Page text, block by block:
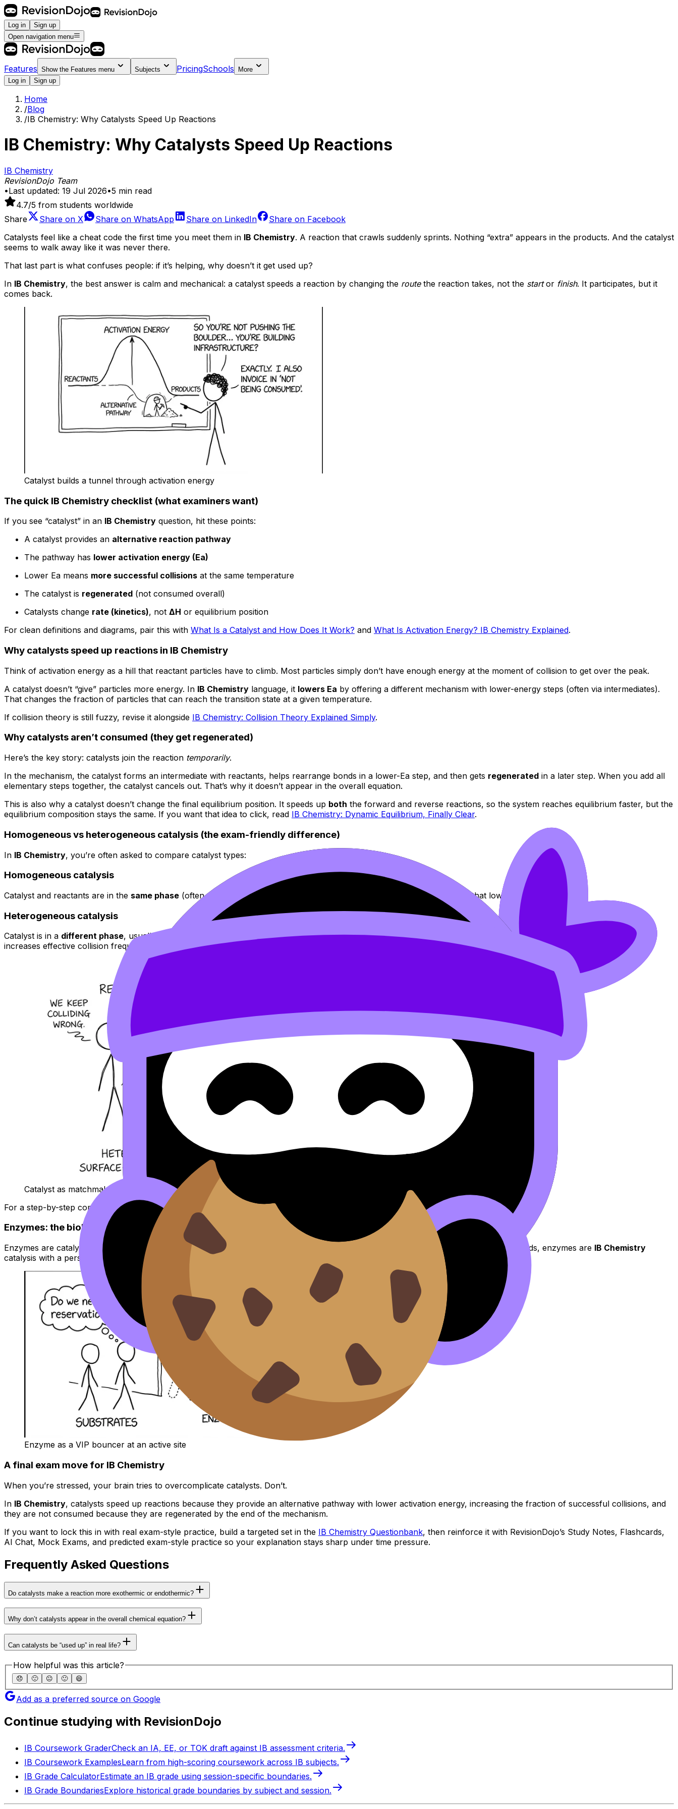
Log in
Sign up
Open navigation menu
Features Show the Features menu Subjects PricingSchools
More
Log in
Sign up
Home
/Blog
/IB Chemistry: Why Catalysts Speed Up Reactions
IB Chemistry: Why Catalysts Speed Up Reactions
IB Chemistry
RevisionDojo Team
•Last updated: 19 Jul 2026•5 min read
4.7/5 from students worldwide
Share
Share on X Share on WhatsApp Share on LinkedIn Share on Facebook
Catalysts feel like a cheat code the first time you meet them in IB Chemistry. A reaction that crawls suddenly sprints. Nothing “extra” appears in the products. And the catalyst
seems to walk away like it was never there.
That last part is what confuses people: if it’s helping, why doesn’t it get used up?
In IB Chemistry, the best answer is calm and mechanical: a catalyst speeds a reaction by changing the routethe reaction takes, not the startor finish. It participates, but it
comes back.
Catalyst builds a tunnel through activation energy
The quick IB Chemistry checklist (what examiners want)
If you see “catalyst” in an IB Chemistry question, hit these points:
A catalyst provides an alternative reaction pathway
The pathway has lower activation energy (Ea)
Lower Ea means more successful collisions at the same temperature
The catalyst is regenerated (not consumed overall)
Catalysts change rate (kinetics), not ΔH or equilibrium position
For clean definitions and diagrams, pair this with What Is a Catalyst and How Does It Work? and What Is Activation Energy? IB Chemistry Explained.
Why catalysts speed up reactions in IB Chemistry
Think of activation energy as a hill that reactant particles have to climb. Most particles simply don’t have enough energy at the moment of collision to get over the peak.
A catalyst doesn’t “give” particles more energy. In IB Chemistry language, it lowers Ea by offering a different mechanism with lower-energy steps (often via intermediates).
That changes the fraction of particles that can reach the transition state at a given temperature.
If collision theory is still fuzzy, revise it alongside IB Chemistry: Collision Theory Explained Simply.
Why catalysts aren’t consumed (they get regenerated)
Here’s the key story: catalysts join the reaction temporarily.
In the mechanism, the catalyst forms an intermediate with reactants, helps rearrange bonds in a lower-Ea step, and then gets regenerated in a later step. When you add all
elementary steps together, the catalyst cancels out. That’s why it doesn’t appear in the overall equation.
This is also why a catalyst doesn’t change the final equilibrium position. It speeds up both the forward and reverse reactions, so the system reaches equilibrium faster, but the
equilibrium composition stays the same. If you want that idea to click, read IB Chemistry: Dynamic Equilibrium, Finally Clear.
Homogeneous vs heterogeneous catalysis (the exam-friendly difference)
In IB Chemistry, you’re often asked to compare catalyst types:
Homogeneous catalysis
Catalyst and reactants are in the same phase (often all aqueous). The catalyst forms temporary bonds and intermediates that lower Ea.
Heterogeneous catalysis
Catalyst is in a different phase, usually a solid surface. Reactants adsorbonto active sites, get held close together, and react with better orientation. This lowers Ea and
increases effective collision frequency.
Catalyst as matchmaker for collision orientation
For a step-by-step comparison, use
IB Chemistry: Heterogeneous vs Homogeneous Catalysis
Enzymes: the biological catalyst version
Enzymes are catalysts with an “active site” that binds substrates, positions them correctly, and stabilizes the transition state. In other words, enzymes are IB Chemistry
catalysis with a personality: specific shape, specific substrate, same lower-Ea logic.
Enzyme as a VIP bouncer at an active site
A final exam move for IB Chemistry
When you’re stressed, your brain tries to overcomplicate catalysts. Don’t.
In IB Chemistry, catalysts speed up reactions because they provide an alternative pathway with lower activation energy, increasing the fraction of successful collisions, and
they are not consumed because they are regenerated by the end of the mechanism.
If you want to lock this in with real exam-style practice, build a targeted set in the IB Chemistry Questionbank, then reinforce it with RevisionDojo’s Study Notes, Flashcards,
AI Chat, Mock Exams, and predicted exam-style practice so your explanation stays sharp under time pressure.
Frequently Asked Questions
Do catalysts make a reaction more exothermic or endothermic?
Why don’t catalysts appear in the overall chemical equation?
Can catalysts be “used up” in real life?
How helpful was this article?
😞 🙁 😐 🙂 😄
Add as a preferred source on Google
Continue studying with RevisionDojo
IB Coursework GraderCheck an IA, EE, or TOK draft against IB assessment criteria.
IB Coursework ExamplesLearn from high-scoring coursework across IB subjects.
IB Grade CalculatorEstimate an IB grade using session-specific boundaries.
IB Grade BoundariesExplore historical grade boundaries by subject and session.